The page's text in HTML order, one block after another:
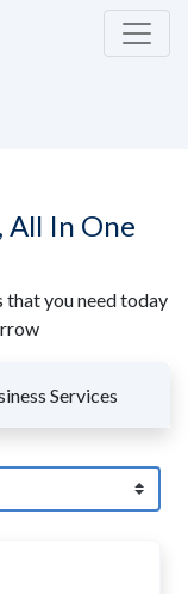
All In One
that you need today
Services